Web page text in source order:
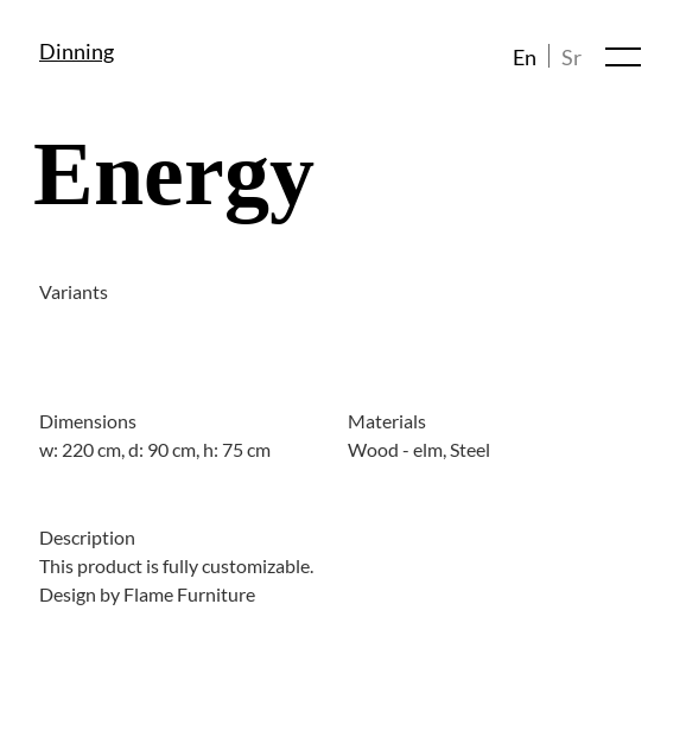
En Sr
Dinning
Energy
Variants
Dimensions
w: 220 cm, d: 90 cm, h: 75 cm
Materials
Wood - elm, Steel
Description
This product is fully customizable.
Design by Flame Furniture